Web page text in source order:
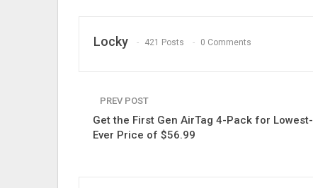
Locky 421 Posts 0 Comments
PREV POST
Get the First Gen AirTag 4-Pack for Lowest-
Ever Price of $56.99